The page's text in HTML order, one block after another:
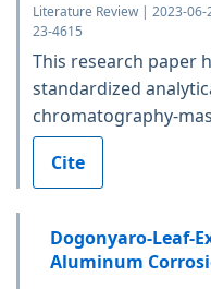
Literature Review | 2023-
23-4615
This research paper
standardized
chromatography-
Cite
Dogonyaro-Leaf-
Aluminum